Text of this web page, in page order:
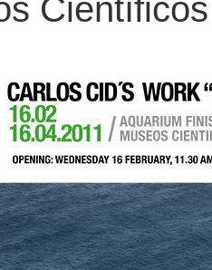
Científicos